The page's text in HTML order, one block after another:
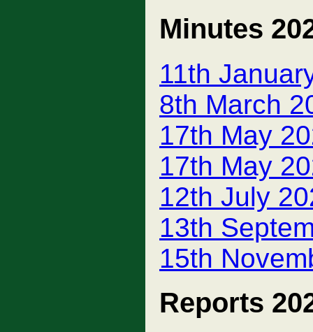
Minutes
11th
8th March
17th May
17th May
12th July
13th
15th
Reports